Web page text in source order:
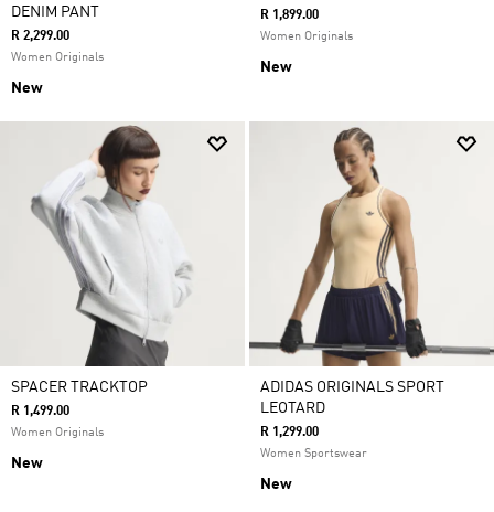
DENIM PANT
R 2,299.00
Women Originals
New
R 1,899.00
Women Originals
New
SPACER TRACKTOP
R 1,499.00
Women Originals
New
ADIDAS ORIGINALS SPORT
LEOTARD
R 1,299.00
Women Sportswear
New